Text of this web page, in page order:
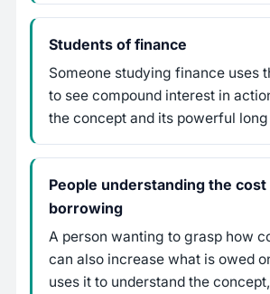
Students of finance
Someone studying finance uses
to see compound interest in
the concept and its powerful
People understanding the cost
borrowing
A person wanting to grasp how
can also increase what is owed
uses it to understand the